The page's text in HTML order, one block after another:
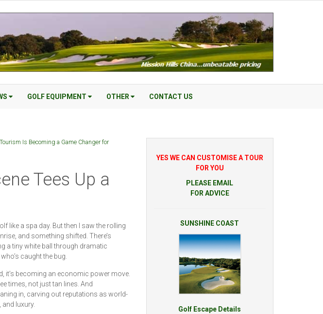
GOLF EQUIPMENT OTHER CONTACT US
Is Becoming a Game Changer for
Tees Up a
like a spa day. But then I saw the rolling
and something shifted. There’s
a tiny white ball through dramatic
caught the bug.
it’s becoming an economic power move.
times, not just tan lines. And
in, carving out reputations as world-
luxury.
YES WE CAN CUSTOMISE A TOUR
FOR YOU
PLEASE EMAIL
FOR ADVICE
SUNSHINE COAST
Golf Escape Details